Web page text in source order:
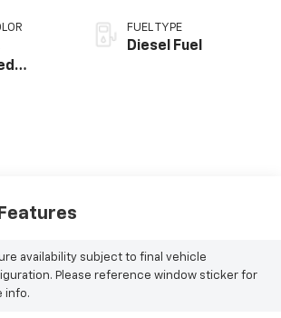
Front
FUEL TYPE
Diesel Fuel
availability subject to final vehicle
Please reference window sticker for
info.